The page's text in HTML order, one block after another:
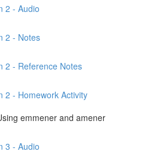
2 - Audio
2 - Notes
2 - Reference Notes
2 - Homework Activity
emmener and amener
3 - Audio